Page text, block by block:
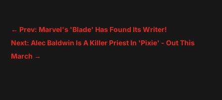
← Prev: Marvel's 'Blade' Has Found Its Writer!
Next: Alec Baldwin Is A Killer Priest In 'Pixie' - Out This
March →